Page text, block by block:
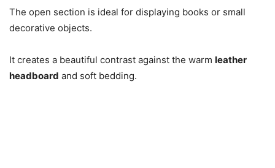
The open section is ideal for displaying books or small
decorative objects.
It creates a beautiful contrast against the warm leather
headboard and soft bedding.